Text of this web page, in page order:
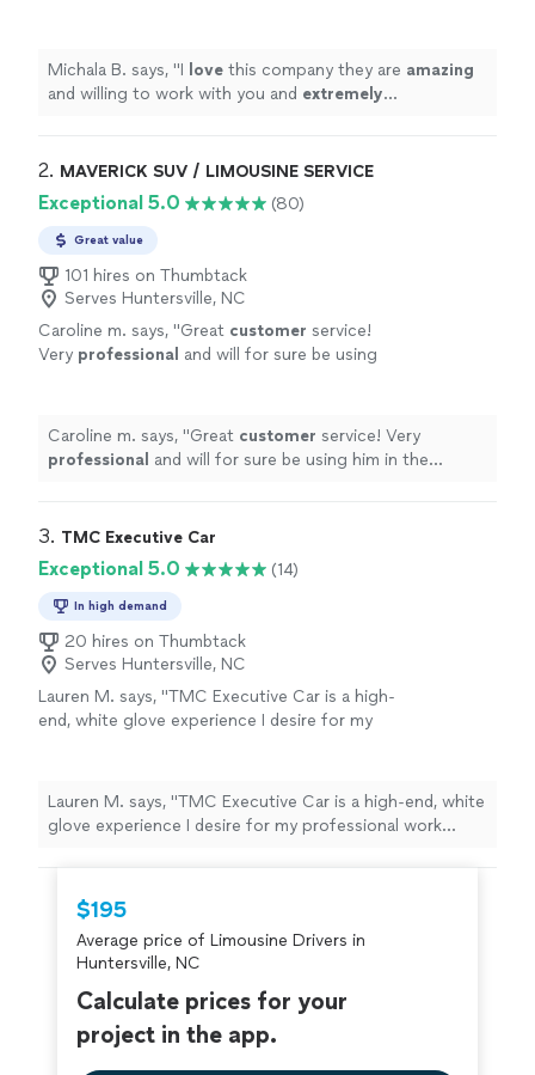
AMAZING company.
See more
Michala B. says, "I love this company they are amazing
and willing to work with you and extremely
2. MAVERICK SUV / LIMOUSINE SERVICE
Exceptional 5.0 (80)
Great value
101 hires on Thumbtack
Serves Huntersville, NC
Caroline m. says, "Great customer service!
Very professional and will for sure be using
Caroline m. says, "Great customer service! Very
professional and will for sure be using him in the
3. TMC Executive Car
Exceptional 5.0 (14)
In high demand
20 hires on Thumbtack
Serves Huntersville, NC
Lauren M. says, "TMC Executive Car is a high-
end, white glove experience I desire for my
experience."
See more
Lauren M. says, "TMC Executive Car is a high-end, white
glove experience I desire for my professional work
$195
Average price of Limousine Drivers in
Huntersville, NC
Calculate prices for your
project in the app.